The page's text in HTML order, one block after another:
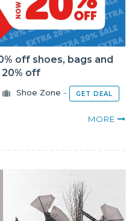
off shoes, bags and
off
Shoe Zone - GET DEAL
MORE